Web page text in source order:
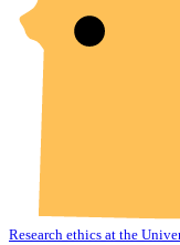
Research ethics at the